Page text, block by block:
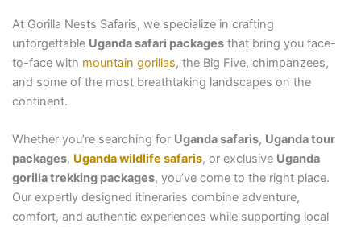
At Gorilla Nests Safaris, we specialize in crafting
unforgettable Uganda safari packagesthat bring you face-
to-face with mountain gorillas, the Big Five, chimpanzees,
and some of the most breathtaking landscapes on the
continent.
Whether you’re searching for Uganda safaris, Uganda tour
packages, Uganda wildlife safaris, or exclusive Uganda
gorilla trekking packages, you’ve come to the right place.
Our expertly designed itineraries combine adventure,
comfort, and authentic experiences while supporting local